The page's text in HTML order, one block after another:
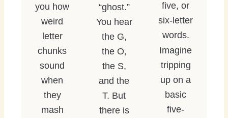
you how
weird
letter
chunks
sound
when
they
mash
“ghost.”
You hear
the G,
the O,
the S,
and the
T. But
there is
five, or
six-letter
words.
Imagine
tripping
up on a
basic
five-